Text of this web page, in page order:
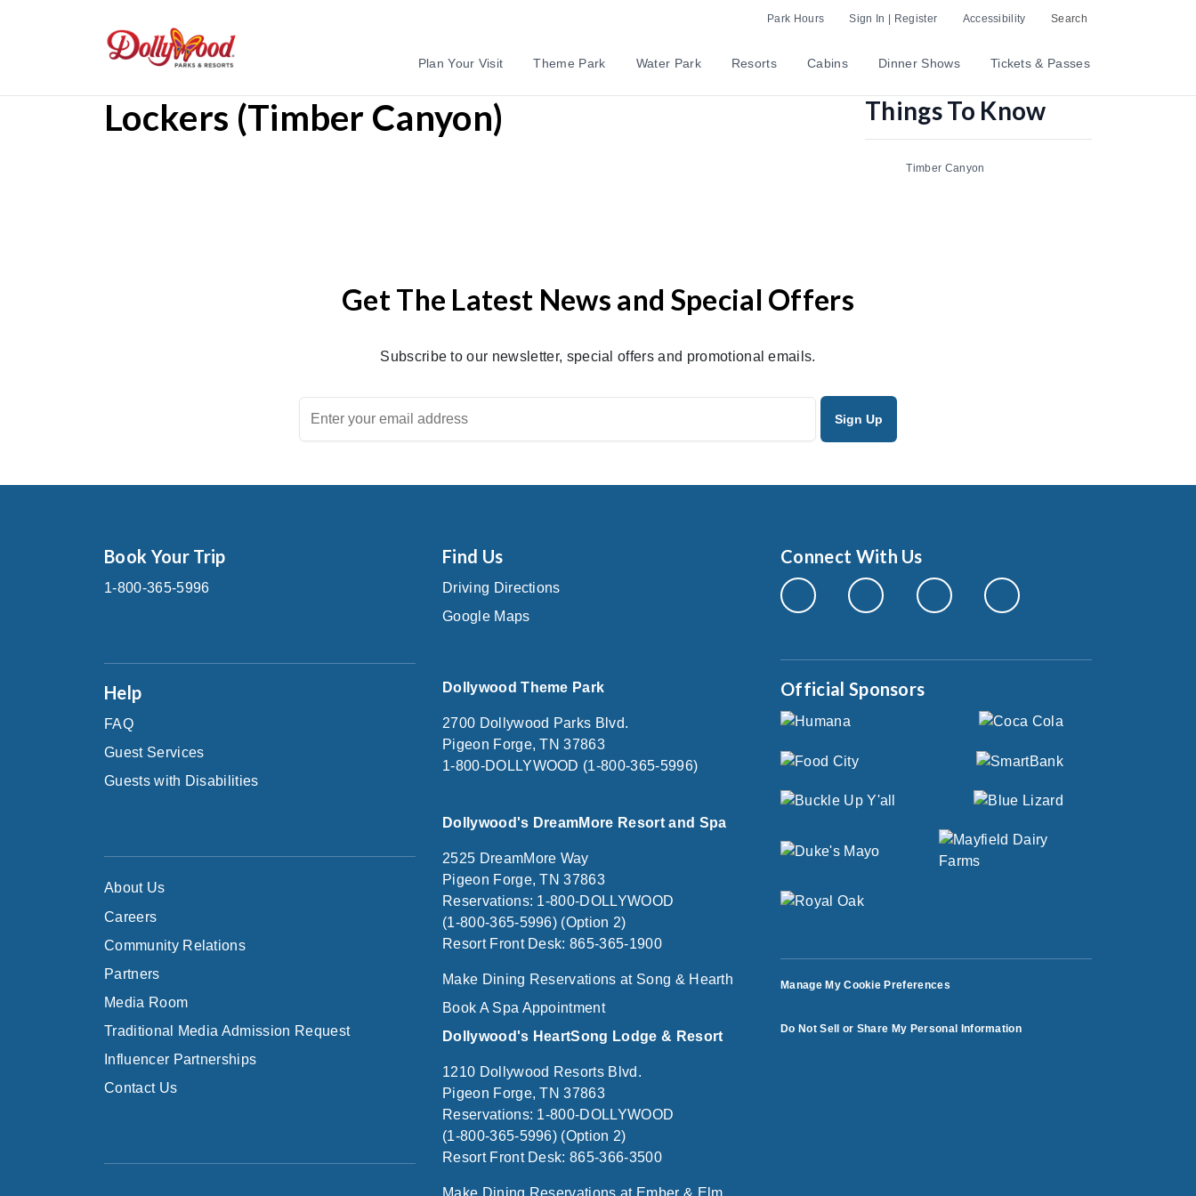
Park Hours Sign In | Register Accessibility Search
Plan Your Visit Theme Park Water Park Resorts Cabins Dinner Shows Tickets & Passes
Lockers (Timber Canyon) Things To Know
Timber Canyon
Get The Latest News and Special Offers
Subscribe to our newsletter, special offers and promotional emails.
Book Your Trip
1-800-365-5996
Help
FAQ
Guest Services
Guests with Disabilities
About Us
Careers
Community Relations
Partners
Media Room
Traditional Media Admission Request
Influencer Partnerships
Contact Us
Find Us
Driving Directions
Google Maps
Dollywood Theme Park
2700 Dollywood Parks Blvd.
Pigeon Forge, TN 37863
1-800-DOLLYWOOD (1-800-365-5996)
Dollywood's DreamMore Resort and Spa
2525 DreamMore Way
Pigeon Forge, TN 37863
Reservations: 1-800-DOLLYWOOD
(1-800-365-5996) (Option 2)
Resort Front Desk: 865-365-1900
Make Dining Reservations at Song & Hearth
Book A Spa Appointment
Dollywood's HeartSong Lodge & Resort
1210 Dollywood Resorts Blvd.
Pigeon Forge, TN 37863
Reservations: 1-800-DOLLYWOOD
(1-800-365-5996) (Option 2)
Resort Front Desk: 865-366-3500
Make Dining Reservations at Ember & Elm
Connect With Us
Official Sponsors
Manage My Cookie Preferences
Do Not Sell or Share My Personal Information